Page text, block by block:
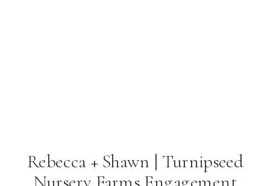
Rebecca + Shawn | Turnipseed